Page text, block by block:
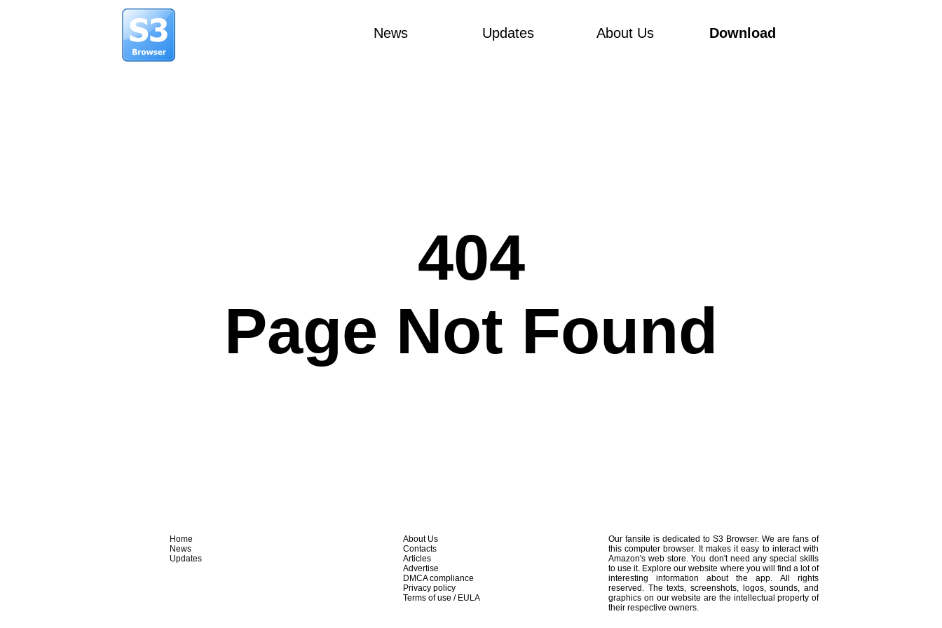
News Updates About Us Download
404
Page Not Found
Home
News
Updates
About Us
Contacts
Articles
Advertise
DMCA compliance
Privacy policy
Terms of use / EULA
Our fansite is dedicated to S3 Browser. We are fans of
this computer browser. It makes it easy to interact with
Amazon's web store. You don't need any special skills
to use it. Explore our website where you will find a lot of
interesting information about the app. All rights
reserved. The texts, screenshots, logos, sounds, and
graphics on our website are the intellectual property of
their respective owners.